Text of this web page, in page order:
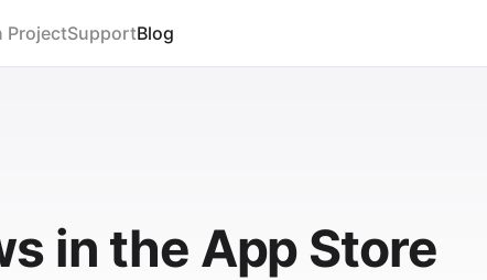
ProjectSupportBlog
in the App Store